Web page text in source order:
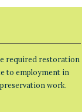
required restoration
to employment in
work.